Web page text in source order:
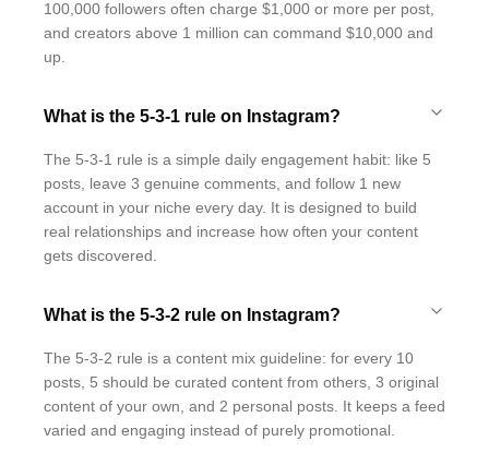
100,000 followers often charge $1,000 or more per post,
and creators above 1 million can command $10,000 and
up.
What is the 5-3-1 rule on Instagram?
The 5-3-1 rule is a simple daily engagement habit: like 5
posts, leave 3 genuine comments, and follow 1 new
account in your niche every day. It is designed to build
real relationships and increase how often your content
gets discovered.
What is the 5-3-2 rule on Instagram?
The 5-3-2 rule is a content mix guideline: for every 10
posts, 5 should be curated content from others, 3 original
content of your own, and 2 personal posts. It keeps a feed
varied and engaging instead of purely promotional.